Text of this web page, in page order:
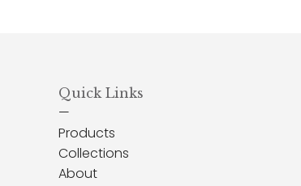
Quick Links
—
Products
Collections
About